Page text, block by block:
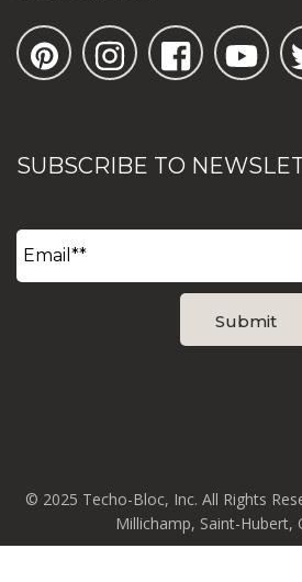
SUBSCRIBE TO
© 2025 Techo-Bloc, Inc. All Rights
Millichamp, Saint-Hubert,
Phone:+1 877-832-4625|